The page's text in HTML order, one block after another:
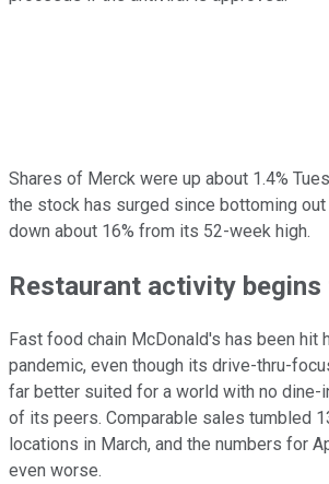
Shares of Merck were up about 1.4%
the stock has surged since bottoming out
down about 16% from its 52-week high.
Restaurant activity
Fast food chain McDonald's has been hit
pandemic, even though its drive-thru-
far better suited for a world with no dine-
of its peers. Comparable sales tumbled
locations in March, and the numbers for
even worse.